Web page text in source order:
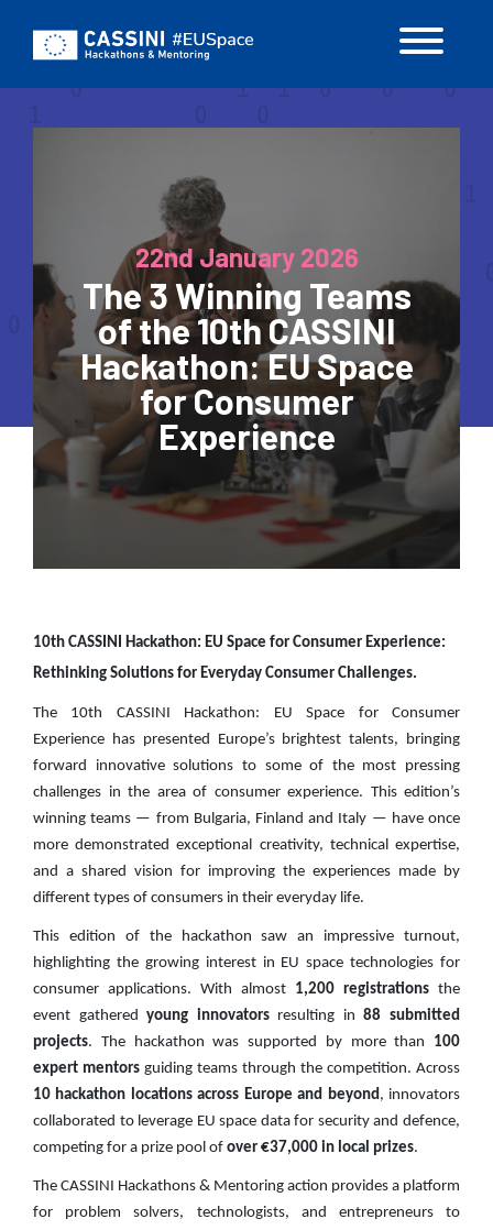
main
content
22nd January 2026
The 3 Winning Teams
of the 10th CASSINI
Hackathon: EU Space
for Consumer
Experience
10th CASSINI Hackathon: EU Space for Consumer Experience:
Rethinking Solutions for Everyday Consumer Challenges.
The 10th CASSINI Hackathon: EU Space for Consumer
Experience has presented Europe’s brightest talents, bringing
forward innovative solutions to some of the most pressing
challenges in the area of consumer experience. This edition’s
winning teams — from Bulgaria, Finland and Italy — have once
more demonstrated exceptional creativity, technical expertise,
and a shared vision for improving the experiences made by
different types of consumers in their everyday life.
This edition of the hackathon saw an impressive turnout,
highlighting the growing interest in EU space technologies for
consumer applications. With almost 1,200 registrations the
event gatheredyoung innovatorsresulting in88 submitted
projects. The hackathon was supported by more than 100
expert mentors guiding teams through the competition. Across
10 hackathon locations across Europe and beyond, innovators
collaborated to leverage EU space data for security and defence,
competing for a prize pool of over €37,000 in local prizes.
The CASSINI Hackathons & Mentoring action provides a platform
for problem solvers, technologists, and entrepreneurs to